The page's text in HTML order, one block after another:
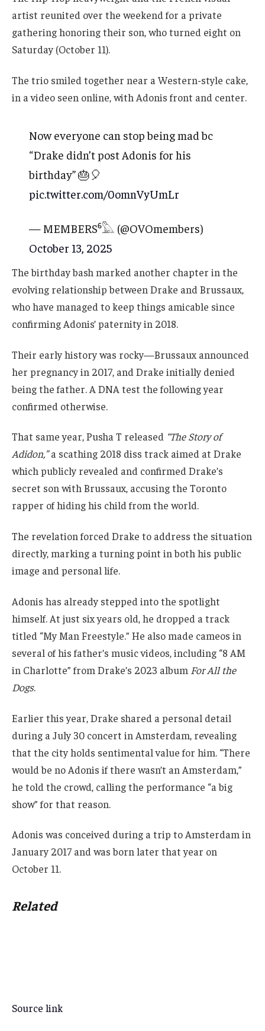
artist reunited over the weekend for a private
gathering honoring their son, who turned eight on
Saturday (October 11).
The trio smiled together near a Western-style cake,
in a video seen online, with Adonis front and center.
Now everyone can stop being mad bc
“Drake didn’t post Adonis for his
birthday” 🎂🎈
pic.twitter.com/0omnVyUmLr
— MEMBERS⁶𓅓 (@OVOmembers)
October 13, 2025
The birthday bash marked another chapter in the
evolving relationship between Drake and Brussaux,
who have managed to keep things amicable since
confirming Adonis’ paternity in 2018.
Their early history was rocky—Brussaux announced
her pregnancy in 2017, and Drake initially denied
being the father. A DNA test the following year
confirmed otherwise.
That same year, Pusha T released “The Story of
Adidon,”a scathing 2018 diss track aimed at Drake
which publicly revealed and confirmed Drake’s
secret son with Brussaux, accusing the Toronto
rapper of hiding his child from the world.
The revelation forced Drake to address the situation
directly, marking a turning point in both his public
image and personal life.
Adonis has already stepped into the spotlight
himself. At just six years old, he dropped a track
titled “My Man Freestyle.” He also made cameos in
several of his father’s music videos, including “8 AM
in Charlotte” from Drake’s 2023 album For All the
Dogs.
Earlier this year, Drake shared a personal detail
during a July 30 concert in Amsterdam, revealing
that the city holds sentimental value for him. “There
would be no Adonis if there wasn’t an Amsterdam,”
he told the crowd, calling the performance “a big
show” for that reason.
Adonis was conceived during a trip to Amsterdam in
January 2017 and was born later that year on
October 11.
Related
Source link